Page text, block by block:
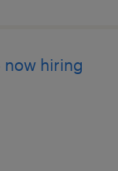
now hiring